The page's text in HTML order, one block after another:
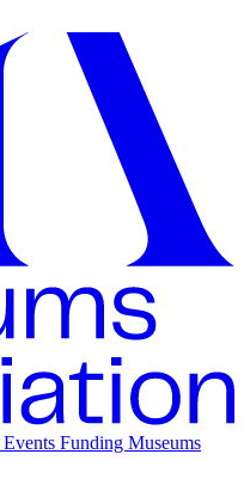
Events Funding Museums